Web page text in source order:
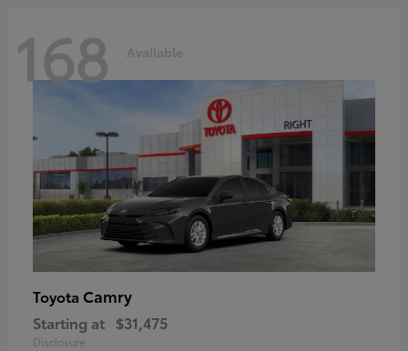
168 Available
Toyota Camry
Starting at $31,475
Disclosure